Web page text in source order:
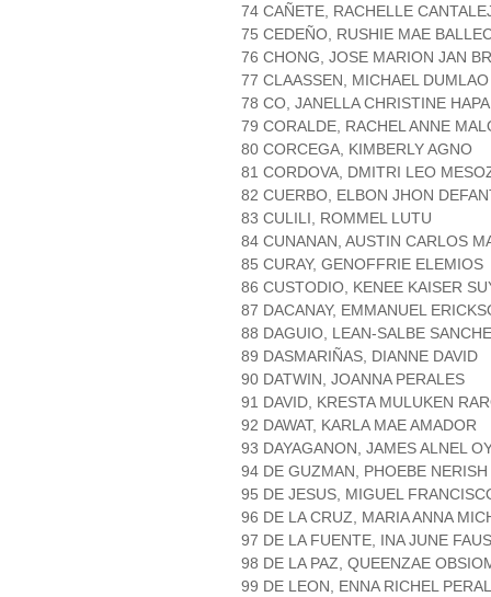
74 CAÑETE, RACHELLE
75 CEDEÑO, RUSHIE MAE
76 CHONG, JOSE MARION JAN
77 CLAASSEN, MICHAEL DUMLAO
78 CO, JANELLA CHRISTINE HAPA
79 CORALDE, RACHEL ANNE
80 CORCEGA, KIMBERLY AGNO
81 CORDOVA, DMITRI LEO
82 CUERBO, ELBON JHON
83 CULILI, ROMMEL LUTU
84 CUNANAN, AUSTIN CARLOS
85 CURAY, GENOFFRIE ELEMIOS
86 CUSTODIO, KENEE KAISER
87 DACANAY, EMMANUEL
88 DAGUIO, LEAN-SALBE
89 DASMARIÑAS, DIANNE DAVID
90 DATWIN, JOANNA PERALES
91 DAVID, KRESTA MULUKEN
92 DAWAT, KARLA MAE AMADOR
93 DAYAGANON, JAMES ALNEL
94 DE GUZMAN, PHOEBE
95 DE JESUS, MIGUEL
96 DE LA CRUZ, MARIA ANNA
97 DE LA FUENTE, INA JUNE
98 DE LA PAZ, QUEENZAE
99 DE LEON, ENNA RICHEL